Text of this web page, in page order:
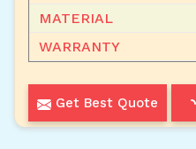
MATERIAL
WARRANTY
Get Best Quote